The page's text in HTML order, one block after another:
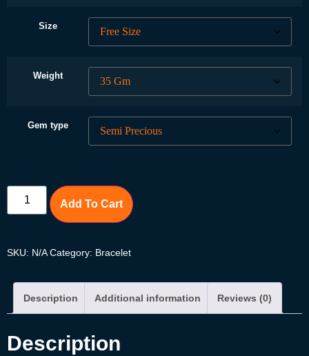
Size
Weight
Gem type
Add To Cart
SKU: N/A Category: Bracelet
Description Additional information Reviews (0)
Description